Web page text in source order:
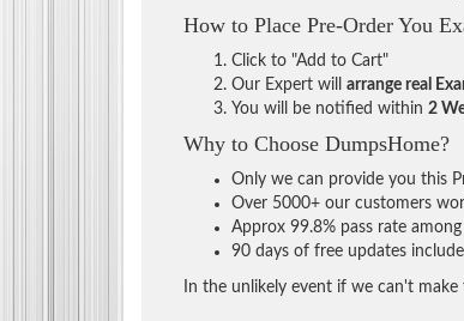
How to Place Pre-Order You
Click to "Add to Cart"
Our Expert will arrange real
You will be notified within 2
Why to Choose DumpsHome?
Only we can provide you this
Over 5000+ our customers
Approx 99.8% pass rate
90 days of free updates
In the unlikely event if we can't